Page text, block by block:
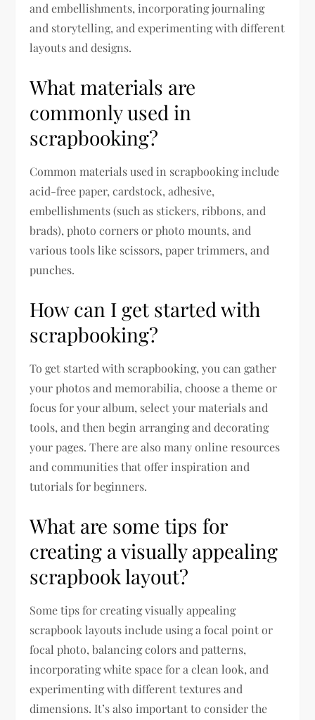
and embellishments, incorporating journaling
and storytelling, and experimenting with different
layouts and designs.
What materials are
commonly used in
scrapbooking?
Common materials used in scrapbooking include
acid-free paper, cardstock, adhesive,
embellishments (such as stickers, ribbons, and
brads), photo corners or photo mounts, and
various tools like scissors, paper trimmers, and
punches.
How can I get started with
scrapbooking?
To get started with scrapbooking, you can gather
your photos and memorabilia, choose a theme or
focus for your album, select your materials and
tools, and then begin arranging and decorating
your pages. There are also many online resources
and communities that offer inspiration and
tutorials for beginners.
What are some tips for
creating a visually appealing
scrapbook layout?
Some tips for creating visually appealing
scrapbook layouts include using a focal point or
focal photo, balancing colors and patterns,
incorporating white space for a clean look, and
experimenting with different textures and
dimensions. It’s also important to consider the